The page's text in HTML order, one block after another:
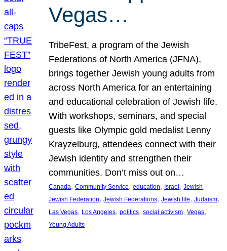
Vegas…
TribeFest, a program of the Jewish
Federations of North America (JFNA),
brings together Jewish young adults from
across North America for an entertaining
and educational celebration of Jewish life.
With workshops, seminars, and special
guests like Olympic gold medalist Lenny
Krayzelburg, attendees connect with their
Jewish identity and strengthen their
communities. Don’t miss out on…
Canada, Community Service, education, Israel, Jewish
Jewish Federation, Jewish Federations, Jewish life, Judaism
Las Vegas, Los Angeles, politics, social activism, Vegas
Young Adults